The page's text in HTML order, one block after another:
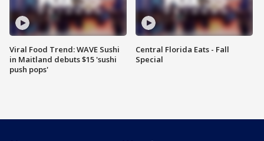
Viral Food Trend: WAVE Sushi
in Maitland debuts $15 'sushi
push pops'
Central Florida Eats - Fall
Special